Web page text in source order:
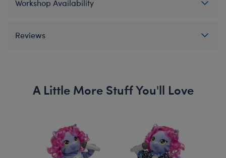
Workshop Availability
Reviews
A Little More Stuff You'll Love